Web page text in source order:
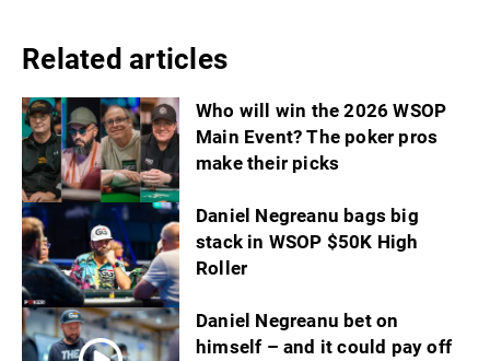
Related articles
Who will win the 2026 WSOP
Main Event? The poker pros
make their picks
Daniel Negreanu bags big
stack in WSOP $50K High
Roller
Daniel Negreanu bet on
himself – and it could pay off